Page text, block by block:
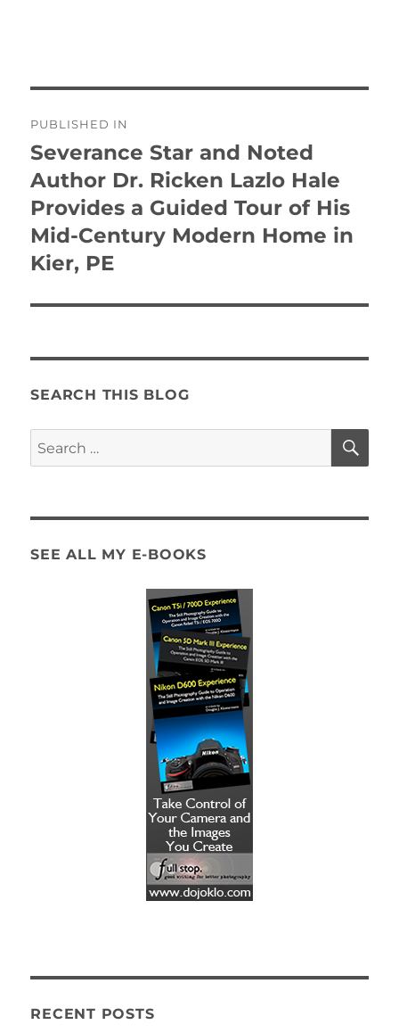
navigation
PUBLISHED IN
Severance Star and Noted
Author Dr. Ricken Lazlo Hale
Provides a Guided Tour of His
Mid-Century Modern Home in
Kier, PE
SEARCH THIS BLOG
Search
for:
SEE ALL MY E-BOOKS
RECENT POSTS